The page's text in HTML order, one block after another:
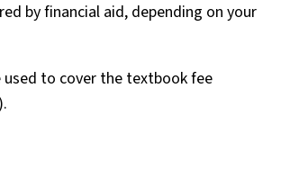
by financial aid, depending on your
used to cover the textbook fee